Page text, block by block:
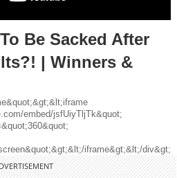
Be Sacked After
| Winners &
embed/jsfUiyTljTk&quot;
iframe&gt;&lt;/div&gt;